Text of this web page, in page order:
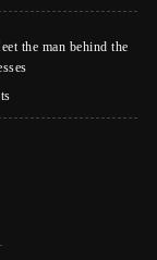
the man behind the